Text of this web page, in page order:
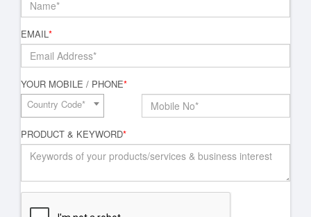
EMAIL*
YOUR MOBILE / PHONE*
Country Code*
PRODUCT & KEYWORD*